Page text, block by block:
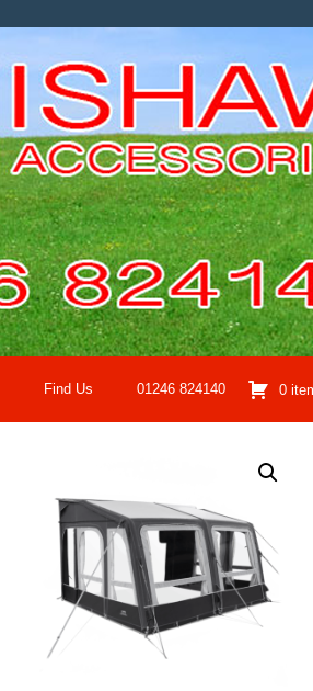
Find Us 01246 824140 0